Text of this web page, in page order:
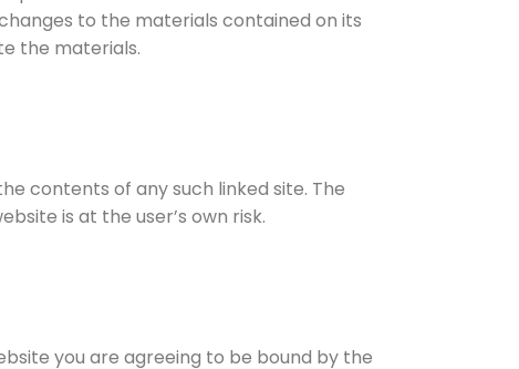
to the materials contained on its
the materials.
contents of any such linked site. The
is at the user’s own risk.
you are agreeing to be bound by the